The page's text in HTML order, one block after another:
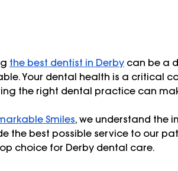
the best dentist in Derby can be a
Your dental health is a critical
the right dental practice can
Smiles, we understand the
the best possible service to our
choice for Derby dental care.